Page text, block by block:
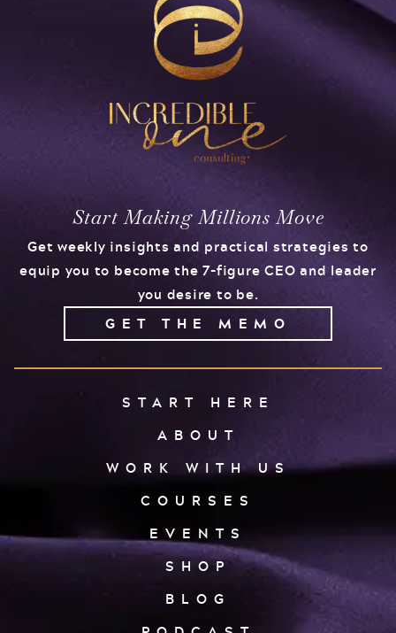
Start Making Millions Move
Get weekly insights and practical strategies to
equip you to become the 7-figure CEO and leader
you desire to be.
GET THE MEMO
START HERE
ABOUT
WORK WITH US
COURSES
EVENTS
SHOP
BLOG